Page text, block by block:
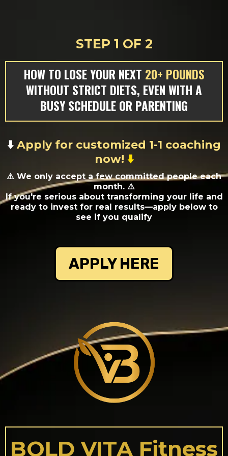
STEP 1 OF 2
HOW TO LOSE YOUR NEXT 20+ POUNDS
WITHOUT STRICT DIETS, EVEN WITH A
BUSY SCHEDULE OR PARENTING
⬇️ Apply for customized 1-1 coaching
now! ⬇️
⚠️ We only accept a few committed people each
month. ⚠️
If you're serious about transforming your life and
ready to invest for real results—apply below to
see if you qualify
APPLY HERE
BOLD VITA Fitness